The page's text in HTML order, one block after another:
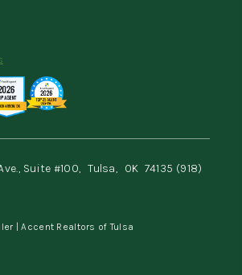
Suite #100, Tulsa, OK 74135 (918)
| Accent Realtors of Tulsa